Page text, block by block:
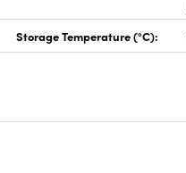
Storage Temperature (°C):